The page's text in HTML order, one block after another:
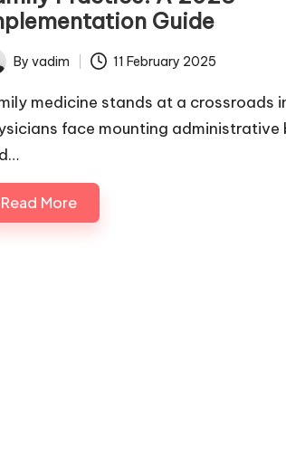
Guide
By vadim 11 February 2025
medicine stands at a crossroads
face mounting administrative
Read More